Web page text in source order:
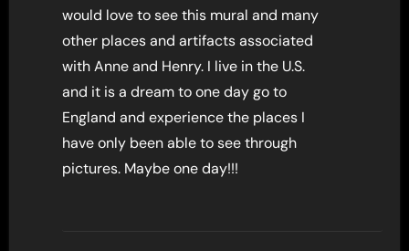
would love to see this mural and many
other places and artifacts associated
with Anne and Henry. I live in the U.S.
and it is a dream to one day go to
England and experience the places I
have only been able to see through
pictures. Maybe one day!!!